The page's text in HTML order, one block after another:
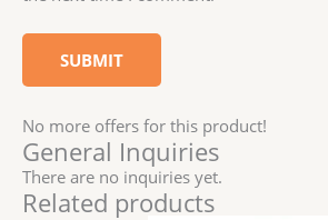
No more offers for this product!
General Inquiries
There are no inquiries yet.
Related products